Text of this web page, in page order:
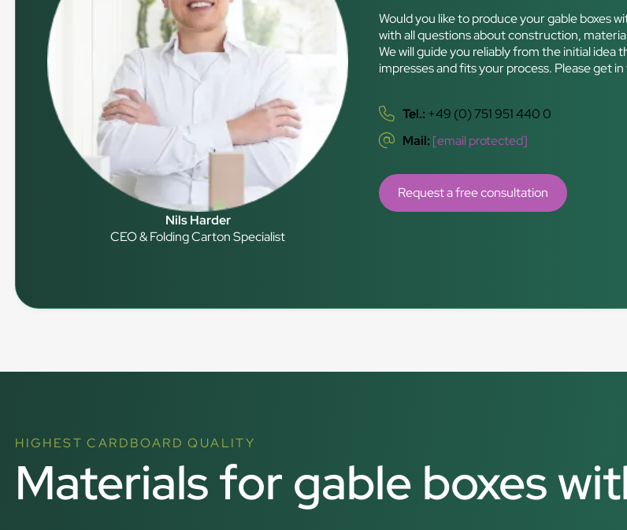
Nils Harder
CEO & Folding Carton Specialist
Would you like to produce your gable boxes
with all questions about construction,
We will guide you reliably from the initial
impresses and fits your process. Please get
Tel.: +49 (0) 751 951 440 0
Mail: [email protected]
Request a free consultation
HIGHEST CARDBOARD QUALITY
Materials for gable boxes